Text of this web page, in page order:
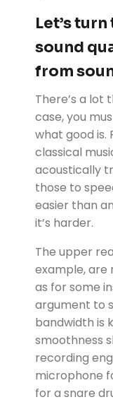
Let’s
sound
from
There’s a lot
case, you
what good is.
classical
acoustically
those to
easier than
it’s harder.
The upper
example,
as for some
argument to
bandwidth is
smoothness
recording
microphone
for a snare